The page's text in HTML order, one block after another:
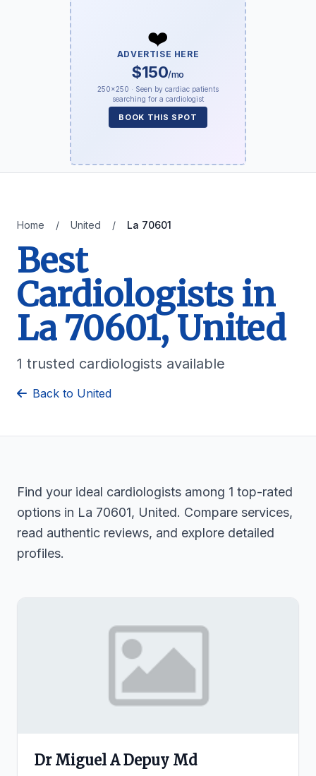
❤️
ADVERTISE HERE
$150/mo
250×250 · Seen by cardiac patients
searching for a cardiologist
BOOK THIS SPOT
Home / United / La 70601
Best
Cardiologists in
La 70601, United
1 trusted cardiologists available
Back to United
Find your ideal cardiologists among 1 top-rated
options in La 70601, United. Compare services,
read authentic reviews, and explore detailed
profiles.
Dr Miguel A Depuy Md